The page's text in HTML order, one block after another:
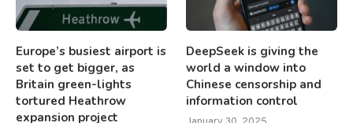
Europe’s busiest airport is
set to get bigger, as
Britain green-lights
tortured Heathrow
expansion project
DeepSeek is giving the
world a window into
Chinese censorship and
information control